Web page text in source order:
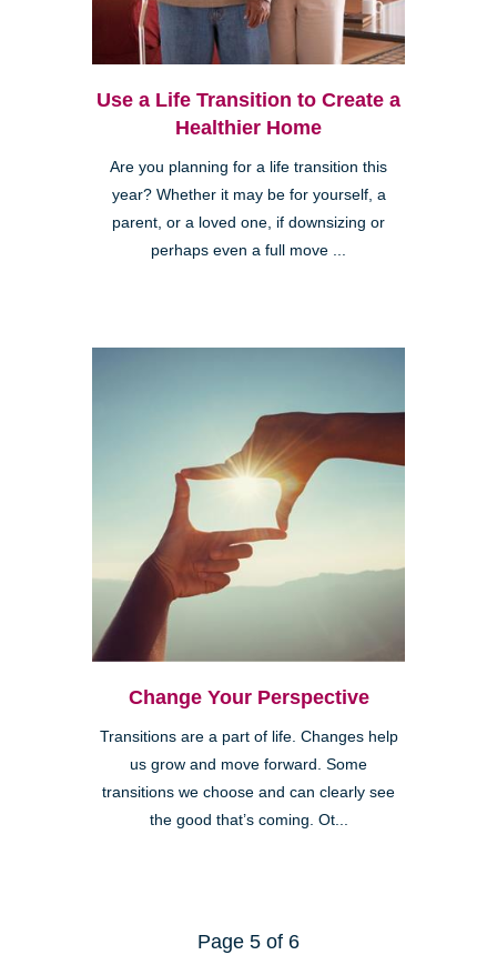
Use a Life Transition to Create a
Healthier Home
Are you planning for a life transition this
year? Whether it may be for yourself, a
parent, or a loved one, if downsizing or
perhaps even a full move ...
Change Your Perspective
Transitions are a part of life. Changes help
us grow and move forward. Some
transitions we choose and can clearly see
the good that’s coming. Ot...
Page 5 of 6